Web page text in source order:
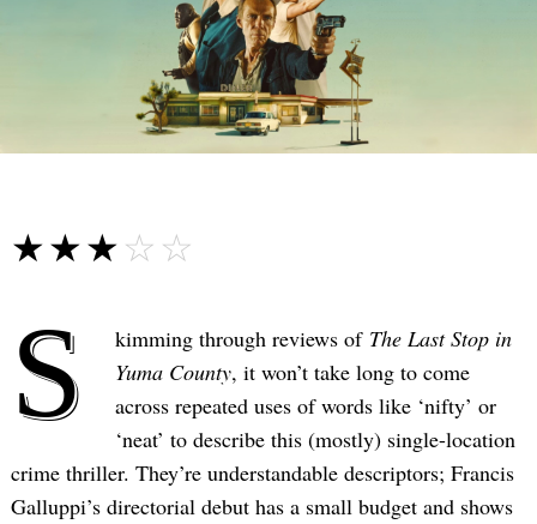
☆☆☆☆☆
★★★★★
S kimming through reviews of The Last Stop in
Yuma County, it won’t take long to come
across repeated uses of words like ‘nifty’ or
‘neat’ to describe this (mostly) single-location
crime thriller. They’re understandable descriptors; Francis
Galluppi’s directorial debut has a small budget and shows